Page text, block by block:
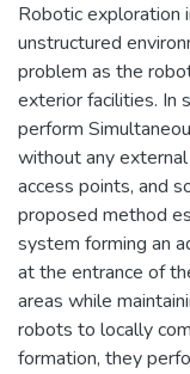
Robotic exploration
unstructured
problem as the
exterior facilities. In
perform
without any external
access points, and
proposed method
system forming an
at the entrance of
areas while
robots to locally
formation, they